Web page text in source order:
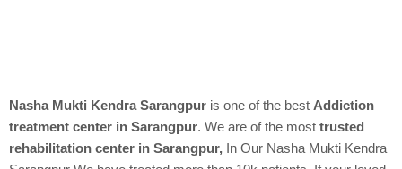
Nasha Mukti Kendra Sarangpur is one of the best Addiction
treatment center in Sarangpur. We are of the most trusted
rehabilitation center in Sarangpur, In Our Nasha Mukti Kendra